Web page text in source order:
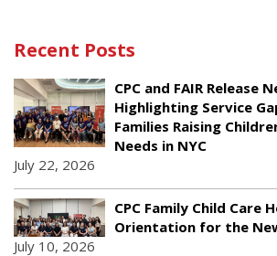
Recent Posts
CPC and FAIR Release
Highlighting Service
Families Raising
Needs in NYC
July 22, 2026
CPC Family Child Care
Orientation for the
July 10, 2026